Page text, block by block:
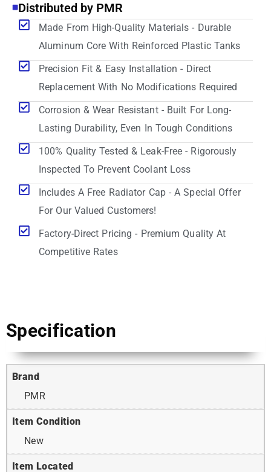
Distributed by PMR
Made From High-Quality Materials - Durable
Aluminum Core With Reinforced Plastic Tanks
Precision Fit & Easy Installation - Direct
Replacement With No Modifications Required
Corrosion & Wear Resistant - Built For Long-
Lasting Durability, Even In Tough Conditions
100% Quality Tested & Leak-Free - Rigorously
Inspected To Prevent Coolant Loss
Includes A Free Radiator Cap - A Special Offer
For Our Valued Customers!
Factory-Direct Pricing - Premium Quality At
Competitive Rates
Specification
Brand
PMR
Item Condition
New
Item Located